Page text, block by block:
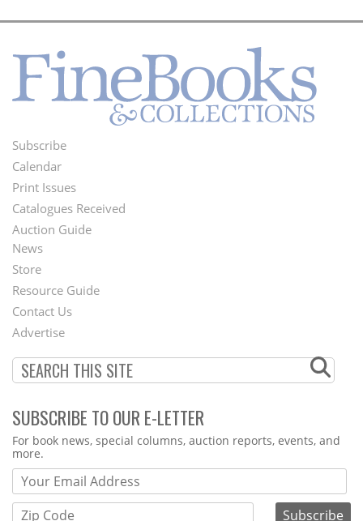
Footer
Menu
Subscribe
Calendar
Print Issues
Catalogues Received
Auction Guide
Second
Footer
Menu
News
Store
Resource Guide
Contact Us
Advertise
SUBSCRIBE TO OUR E-LETTER
Webform
For book news, special columns, auction reports, events, and
more.